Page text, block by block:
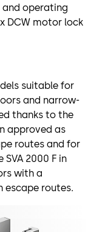
operating
DCW motor lock
suitable for
and narrow-
thanks to the
approved as
routes and for
2000 F in
with a
escape routes.